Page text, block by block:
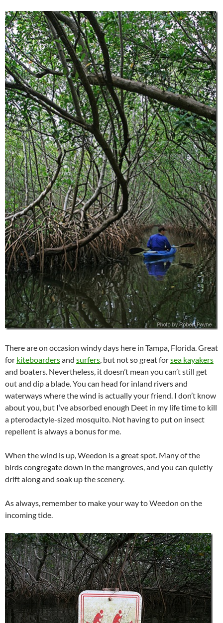
There are on occasion windy days here in Tampa, Florida. Great
for kiteboardersand surfers, but not so great forsea kayakers
and boaters. Nevertheless, it doesn’t mean you can’t still get
out and dip a blade. You can head for inland rivers and
waterways where the wind is actually your friend. I don’t know
about you, but I’ve absorbed enough Deet in my life time to kill
a pterodactyle-sized mosquito. Not having to put on insect
repellent is always a bonus for me.
When the wind is up, Weedon is a great spot. Many of the
birds congregate down in the mangroves, and you can quietly
drift along and soak up the scenery.
As always, remember to make your way to Weedon on the
incoming tide.